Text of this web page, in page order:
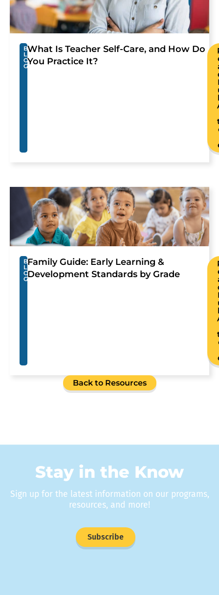
B
L
O
G
What Is Teacher Self-Care, and How Do
You Practice It?
B
L
O
G
Family Guide: Early Learning &
Development Standards by Grade
Back to Resources
Stay in the Know
Sign up for the latest information on our programs,
resources, and more!
Subscribe